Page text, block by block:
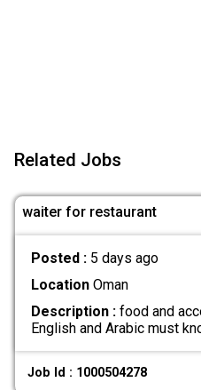
Related Jobs
waiter for restaurant
Posted : 5 days ago
LocationOman
Description :food and
English and Arabic must
Job Id : 1000504278